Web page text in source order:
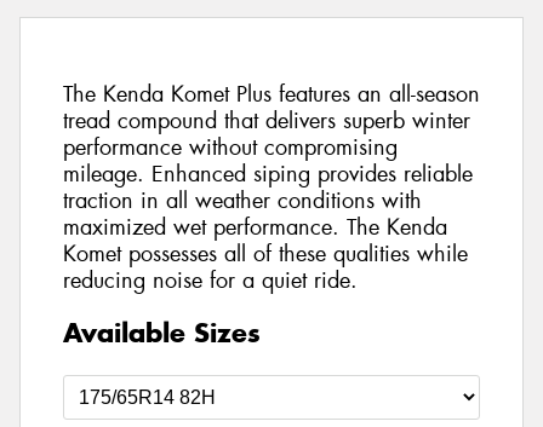
The Kenda Komet Plus features an all-season
tread compound that delivers superb winter
performance without compromising
mileage. Enhanced siping provides reliable
traction in all weather conditions with
maximized wet performance. The Kenda
Komet possesses all of these qualities while
reducing noise for a quiet ride.
Available Sizes